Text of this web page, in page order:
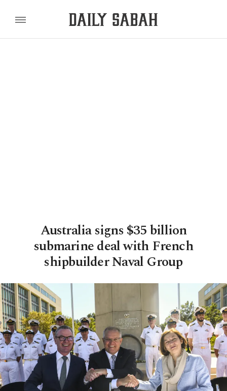
Australia signs $35 billion
submarine deal with French
shipbuilder Naval Group